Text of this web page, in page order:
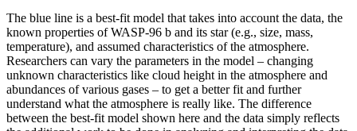
The blue line is a best-fit model that takes into account the data, the
known properties of WASP-96 b and its star (e.g., size, mass,
temperature), and assumed characteristics of the atmosphere.
Researchers can vary the parameters in the model – changing
unknown characteristics like cloud height in the atmosphere and
abundances of various gases – to get a better fit and further
understand what the atmosphere is really like. The difference
between the best-fit model shown here and the data simply reflects